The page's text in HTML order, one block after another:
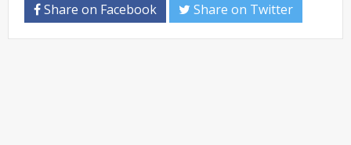
Share on Facebook Share on Twitter